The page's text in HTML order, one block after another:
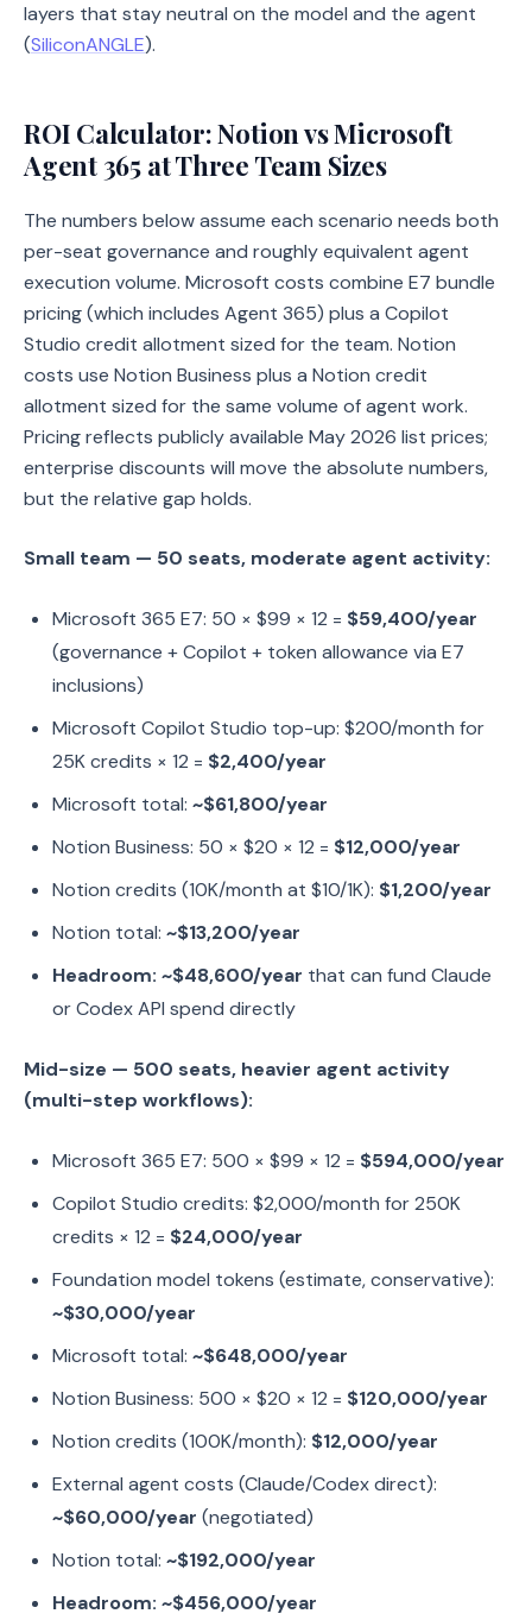
layers that stay neutral on the model and the agent
(SiliconANGLE).
ROI Calculator: Notion vs Microsoft
Agent 365 at Three Team Sizes
The numbers below assume each scenario needs both
per-seat governance and roughly equivalent agent
execution volume. Microsoft costs combine E7 bundle
pricing (which includes Agent 365) plus a Copilot
Studio credit allotment sized for the team. Notion
costs use Notion Business plus a Notion credit
allotment sized for the same volume of agent work.
Pricing reflects publicly available May 2026 list prices;
enterprise discounts will move the absolute numbers,
but the relative gap holds.
Small team — 50 seats, moderate agent activity:
Microsoft 365 E7: 50 × $99 × 12 = $59,400/year
(governance + Copilot + token allowance via E7
inclusions)
Microsoft Copilot Studio top-up: $200/month for
25K credits × 12 = $2,400/year
Microsoft total: ~$61,800/year
Notion Business: 50 × $20 × 12 = $12,000/year
Notion credits (10K/month at $10/1K): $1,200/year
Notion total: ~$13,200/year
Headroom: ~$48,600/year that can fund Claude
or Codex API spend directly
Mid-size — 500 seats, heavier agent activity
(multi-step workflows):
Microsoft 365 E7: 500 × $99 × 12 = $594,000/year
Copilot Studio credits: $2,000/month for 250K
credits × 12 = $24,000/year
Foundation model tokens (estimate, conservative):
~$30,000/year
Microsoft total: ~$648,000/year
Notion Business: 500 × $20 × 12 = $120,000/year
Notion credits (100K/month): $12,000/year
External agent costs (Claude/Codex direct):
~$60,000/year (negotiated)
Notion total: ~$192,000/year
Headroom: ~$456,000/year